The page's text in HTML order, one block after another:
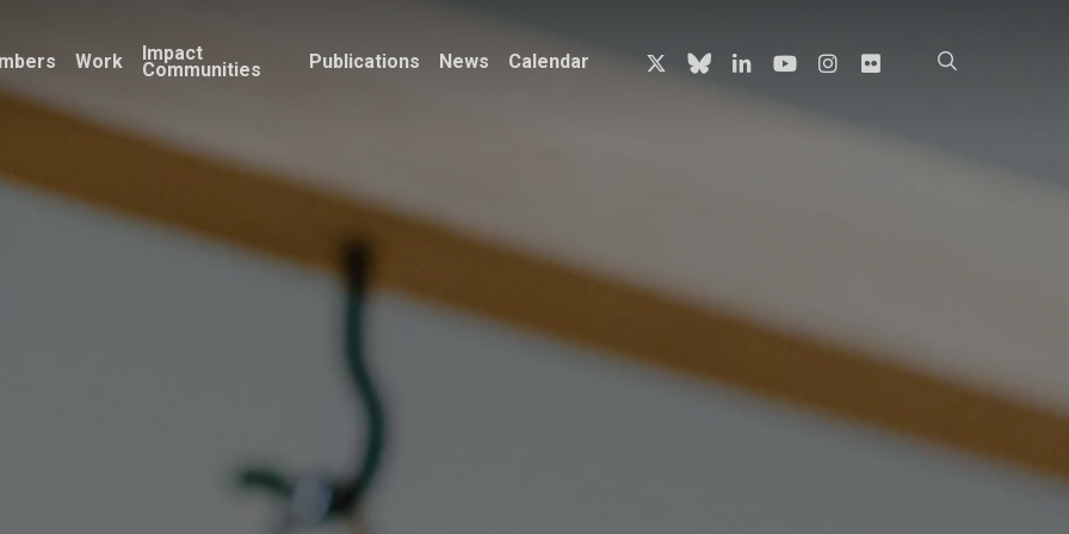
Work Impact
Communities Publications News Calendar x-
twitter
blueskylinkedinyoutubeinstagram
flickr